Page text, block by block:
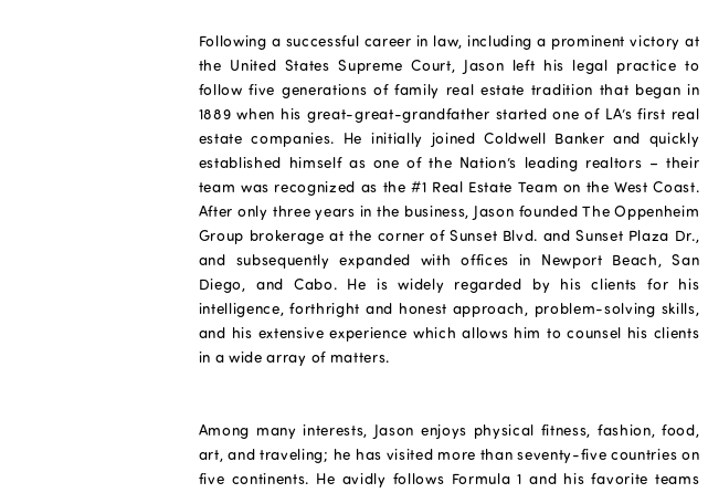
Following a successful career in law, including a prominent victory at
the United States Supreme Court, Jason left his legal practice to
follow five generations of family real estate tradition that began in
1889 when his great-great-grandfather started one of LA’s first real
estate companies. He initially joined Coldwell Banker and quickly
established himself as one of the Nation’s leading realtors – their
team was recognized as the #1 Real Estate Team on the West Coast.
After only three years in the business, Jason founded The Oppenheim
Group brokerage at the corner of Sunset Blvd. and Sunset Plaza Dr.,
and subsequently expanded with offices in Newport Beach, San
Diego, and Cabo. He is widely regarded by his clients for his
intelligence, forthright and honest approach, problem-solving skills,
and his extensive experience which allows him to counsel his clients
in a wide array of matters.
Among many interests, Jason enjoys physical fitness, fashion, food,
art, and traveling; he has visited more than seventy-five countries on
five continents. He avidly follows Formula 1 and his favorite teams